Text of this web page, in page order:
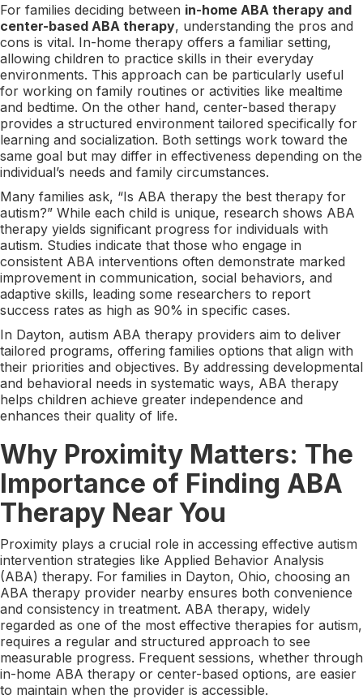
For families deciding between in-home ABA therapy and
center-based ABA therapy, understanding the pros and
cons is vital. In-home therapy offers a familiar setting,
allowing children to practice skills in their everyday
environments. This approach can be particularly useful
for working on family routines or activities like mealtime
and bedtime. On the other hand, center-based therapy
provides a structured environment tailored specifically for
learning and socialization. Both settings work toward the
same goal but may differ in effectiveness depending on the
individual’s needs and family circumstances.
Many families ask, “Is ABA therapy the best therapy for
autism?” While each child is unique, research shows ABA
therapy yields significant progress for individuals with
autism. Studies indicate that those who engage in
consistent ABA interventions often demonstrate marked
improvement in communication, social behaviors, and
adaptive skills, leading some researchers to report
success rates as high as 90% in specific cases.
In Dayton, autism ABA therapy providers aim to deliver
tailored programs, offering families options that align with
their priorities and objectives. By addressing developmental
and behavioral needs in systematic ways, ABA therapy
helps children achieve greater independence and
enhances their quality of life.
Why Proximity Matters: The
Importance of Finding ABA
Therapy Near You
Proximity plays a crucial role in accessing effective autism
intervention strategies like Applied Behavior Analysis
(ABA) therapy. For families in Dayton, Ohio, choosing an
ABA therapy provider nearby ensures both convenience
and consistency in treatment. ABA therapy, widely
regarded as one of the most effective therapies for autism,
requires a regular and structured approach to see
measurable progress. Frequent sessions, whether through
in-home ABA therapy or center-based options, are easier
to maintain when the provider is accessible.